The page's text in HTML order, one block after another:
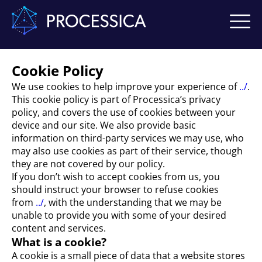
Cookie Policy
We use cookies to help improve your experience of../.
This cookie policy is part of Processica’s privacy
policy, and covers the use of cookies between your
device and our site. We also provide basic
information on third-party services we may use, who
may also use cookies as part of their service, though
they are not covered by our policy.
If you don’t wish to accept cookies from us, you
should instruct your browser to refuse cookies
from ../, with the understanding that we may be
unable to provide you with some of your desired
content and services.
What is a cookie?
A cookie is a small piece of data that a website stores